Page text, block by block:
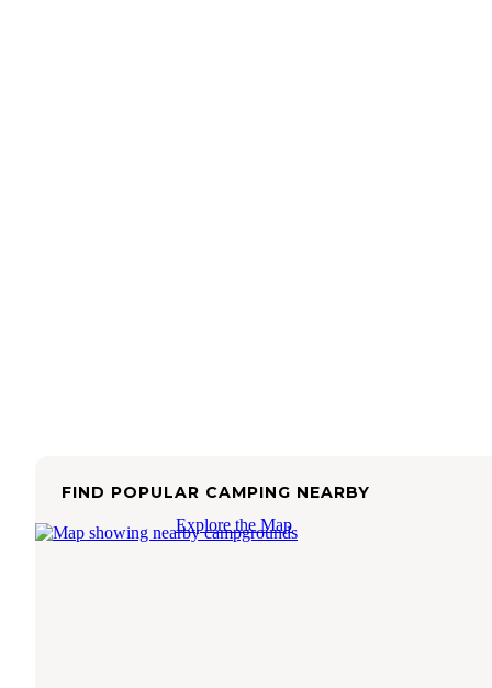
FIND POPULAR CAMPING NEARBY
Explore the Map